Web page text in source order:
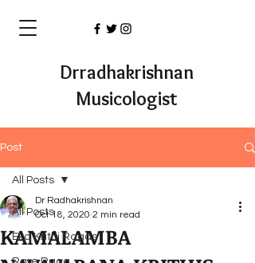
Drradhakrishnan
Musicologist
Post
All Posts
Eka Krithi Ragas
All Posts
KAMALAMBA
Dr Radhakrishnan
Oct 18, 2020 2 min read